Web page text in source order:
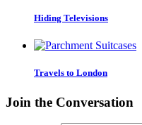
Hiding Televisions
Travels to London
Join the Conversation